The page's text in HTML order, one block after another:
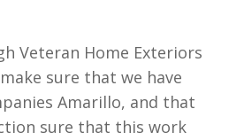
Veteran Home Exteriors
sure that we have
Amarillo, and that
sure that this work